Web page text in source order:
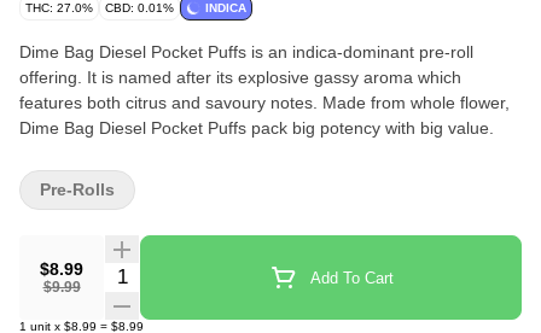
THC: 27.0% CBD: 0.01% INDICA
Dime Bag Diesel Pocket Puffs is an indica-dominant pre-roll
offering. It is named after its explosive gassy aroma which
features both citrus and savoury notes. Made from whole flower,
Dime Bag Diesel Pocket Puffs pack big potency with big value.
$8.99
$9.99
Quantity Selector Add To Cart
1 unit x $8.99 = $8.99
Pre-Rolls